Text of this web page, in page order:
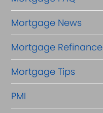
Mortgage News
Mortgage Refinance
Mortgage Tips
PMI